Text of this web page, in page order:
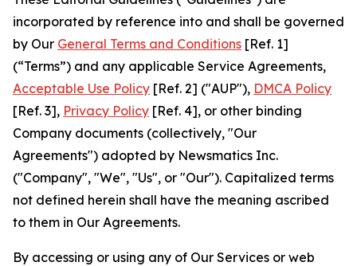
incorporated by reference into and shall be governed
by Our General Terms and Conditions [Ref. 1]
(“Terms”) and any applicable Service Agreements,
Acceptable Use Policy [Ref. 2] ("AUP"), DMCA Policy
[Ref. 3], Privacy Policy [Ref. 4], or other binding
Company documents (collectively, "Our
Agreements") adopted by Newsmatics Inc.
("Company", "We", "Us", or "Our"). Capitalized terms
not defined herein shall have the meaning ascribed
to them in Our Agreements.
By accessing or using any of Our Services or web